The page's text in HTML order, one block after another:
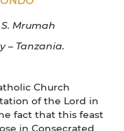
Mrumah
– Tanzania.
Church
of the Lord in
fact that this feast
in Consecrated